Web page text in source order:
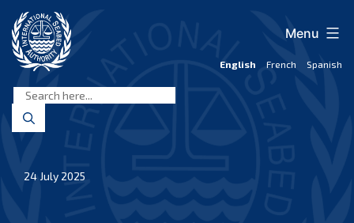
content
Seabed
Authority
English French Spanish
Menu
24 July 2025